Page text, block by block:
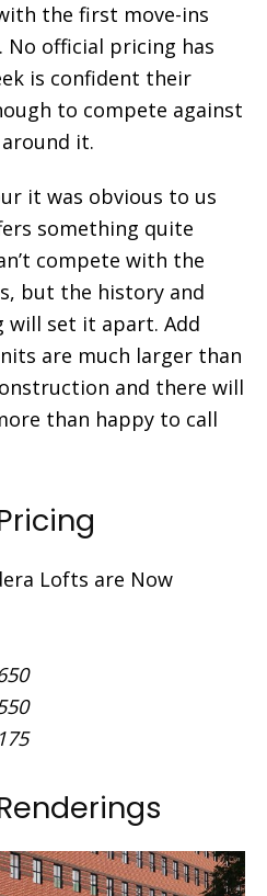
the first move-ins
No official pricing has
is confident their
to compete against
it.
it was obvious to us
something quite
compete with the
but the history and
will set it apart. Add
are much larger than
and there will
than happy to call
Lofts are Now